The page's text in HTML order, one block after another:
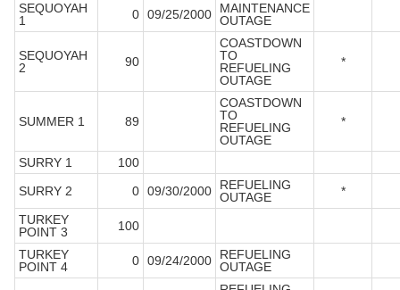
SEQUOYAH
1
0 09/25/2000
MAINTENANCE
OUTAGE
SEQUOYAH
2
90
COASTDOWN
TO
REFUELING
OUTAGE
*
SUMMER 1 89
COASTDOWN
TO
REFUELING
OUTAGE
*
SURRY 1
100
SURRY 2
0 09/30/2000
REFUELING
OUTAGE
*
TURKEY
POINT 3
100
TURKEY
POINT 4
0 09/24/2000
REFUELING
OUTAGE